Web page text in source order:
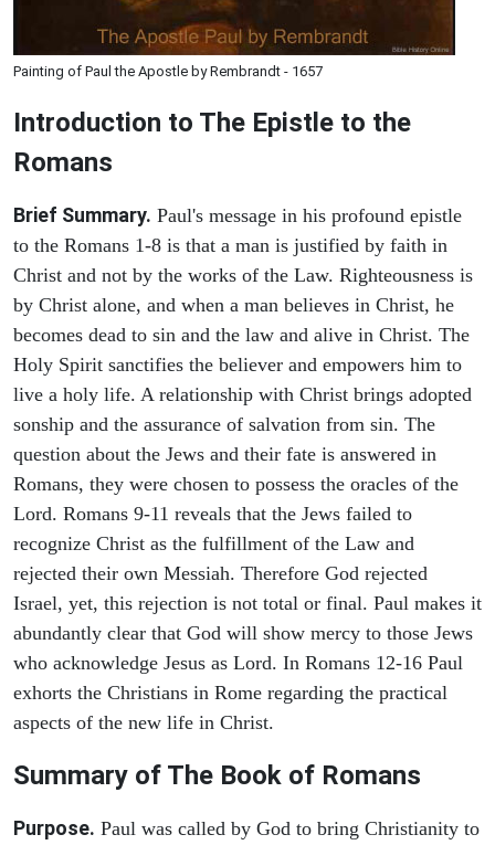
Painting of Paul the Apostle by Rembrandt - 1657
Introduction to The Epistle to the
Romans
Brief Summary. Paul's message in his profound epistle
to the Romans 1-8 is that a man is justified by faith in
Christ and not by the works of the Law. Righteousness is
by Christ alone, and when a man believes in Christ, he
becomes dead to sin and the law and alive in Christ. The
Holy Spirit sanctifies the believer and empowers him to
live a holy life. A relationship with Christ brings adopted
sonship and the assurance of salvation from sin. The
question about the Jews and their fate is answered in
Romans, they were chosen to possess the oracles of the
Lord. Romans 9-11 reveals that the Jews failed to
recognize Christ as the fulfillment of the Law and
rejected their own Messiah. Therefore God rejected
Israel, yet, this rejection is not total or final. Paul makes it
abundantly clear that God will show mercy to those Jews
who acknowledge Jesus as Lord. In Romans 12-16 Paul
exhorts the Christians in Rome regarding the practical
aspects of the new life in Christ.
Summary of The Book of Romans
Purpose. Paul was called by God to bring Christianity to